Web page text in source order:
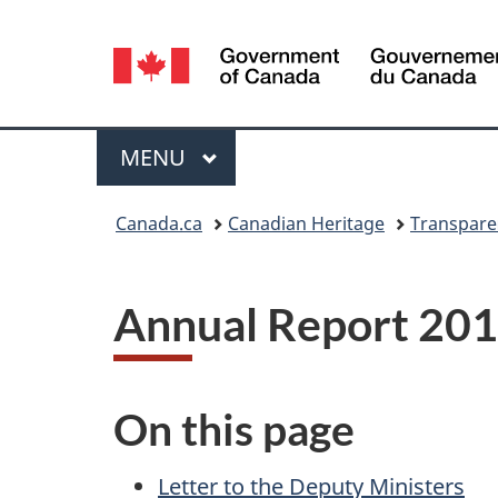
Language
selection
Menu
MAIN
MENU
Canada.ca Canadian Heritage
Annual Report
On this page
Letter to the Deputy Ministers